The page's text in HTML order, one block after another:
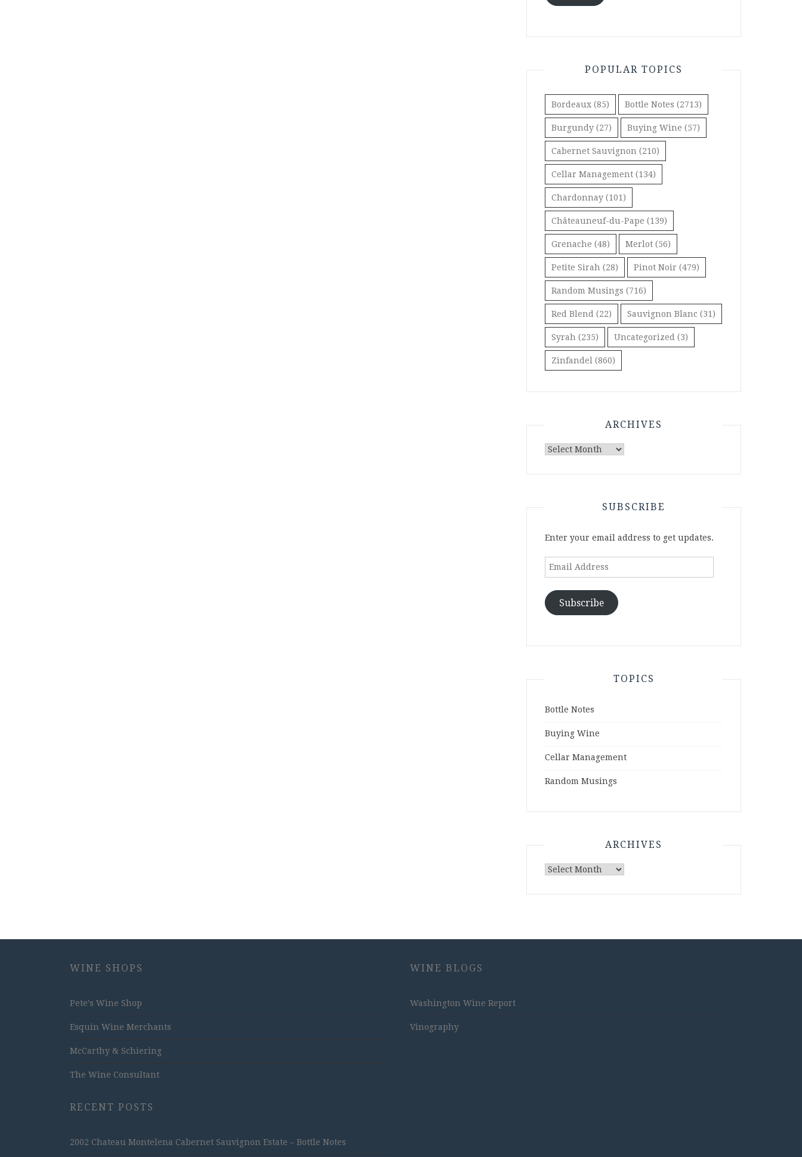
POPULAR TOPICS
Bordeaux (85) Bottle Notes (2713)
Burgundy (27) Buying Wine (57)
Cabernet Sauvignon (210)
Cellar Management (134)
Chardonnay (101)
Châteauneuf-du-Pape (139)
Grenache (48) Merlot (56)
Petite Sirah (28) Pinot Noir (479)
Random Musings (716)
Red Blend (22) Sauvignon Blanc (31)
Syrah (235) Uncategorized (3)
Zinfandel (860)
ARCHIVES
Archives
SUBSCRIBE
Enter your email address to get updates.
Email
Subscribe
TOPICS
Bottle Notes
Buying Wine
Cellar Management
Random Musings
ARCHIVES
Archives
WINE SHOPS
Pete's Wine Shop
Esquin Wine Merchants
McCarthy & Schiering
The Wine Consultant
RECENT POSTS
2002 Chateau Montelena Cabernet Sauvignon Estate – Bottle Notes
WINE BLOGS
Washington Wine Report
Vinography